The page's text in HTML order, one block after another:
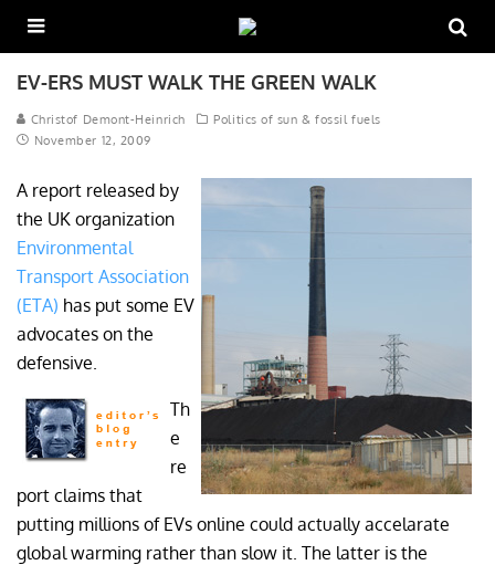
EV-ERS MUST WALK THE GREEN WALK
Christof Demont-Heinrich
Politics of sun & fossil fuels
November 12, 2009
A report released by
the UK organization
Environmental
Transport Association
(ETA) has put some EV
advocates on the
defensive.
Th
e
re
port claims that
putting millions of EVs online could actually accelarate
global warming rather than slow it. The latter is the